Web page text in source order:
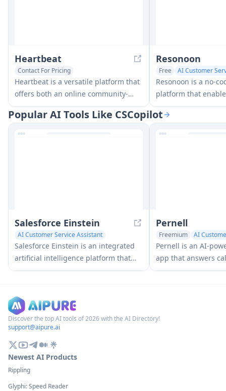
Heartbeat
Contact For Pricing
AI Voice Chat Generator
AI Customer Service Assistant
Heartbeat is a versatile platform that
offers both an online community-
building solution and an AI-powered
wellness calling system for seniors
Resonoon
Free
AI Customer
No-Code & Low-Code
Resonoon is a no-
platform that
create AI-powered
in 30 minutes
Popular AI Tools Like CSCopilot
Salesforce Einstein
AI Customer Service Assistant
Salesforce Einstein is an integrated
artificial intelligence platform that
brings AI capabilities to Salesforce's
processing, and machine learning to
enhance customer experiences and
business processes.
Pernell
Freemium
AI
AI Voice Assistants
Pernell is an AI-
app that answers
summaries and
Discover the top AI tools of 2026 with the AI Directory!
support@aipure.ai
Newest AI Products
Rippling
Glyphi: Speed Reader